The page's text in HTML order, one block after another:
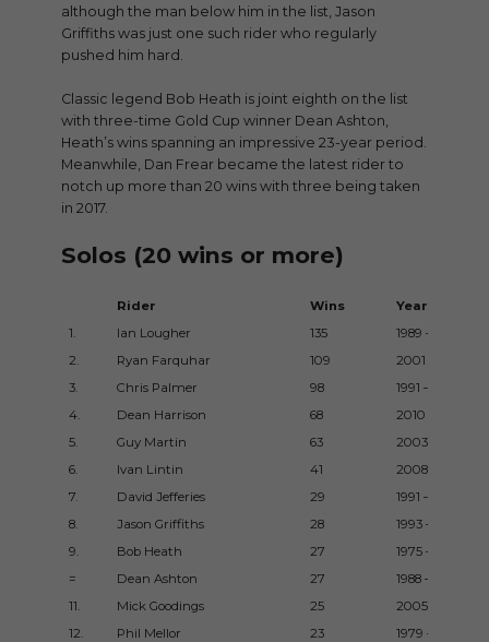
although the man below him in the list, Jason
Griffiths was just one such rider who regularly
pushed him hard.
Classic legend Bob Heath is joint eighth on the list
with three-time Gold Cup winner Dean Ashton,
Heath’s wins spanning an impressive 23-year period.
Meanwhile, Dan Frear became the latest rider to
notch up more than 20 wins with three being taken
in 2017.
Solos (20 wins or more)
Rider Wins
Years
1.
Ian Lougher 135
1989 – 2016
2.
Ryan Farquhar 109
2001 – 2015
3.
Chris Palmer 98
1991 – 2013
4.
Dean Harrison 68
2010 – 2017
5.
Guy Martin 63
2003 – 2015
6.
Ivan Lintin 41
2008 – 2017
7.
David Jefferies 29
1991 – 2001
8.
Jason Griffiths 28
1993 – 2003
9.
Bob Heath 27
1975 – 1998
=
Dean Ashton 27
1988 – 2000
11.
Mick Goodings 25
2005 – 2013
12.
Phil Mellor 23
1979 – 1987